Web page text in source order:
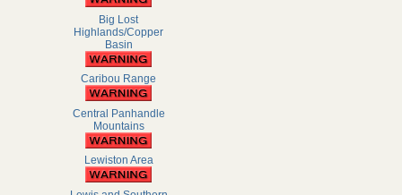
Big Lost
Highlands/Copper
Basin
Caribou Range
Central Panhandle
Mountains
Lewiston Area